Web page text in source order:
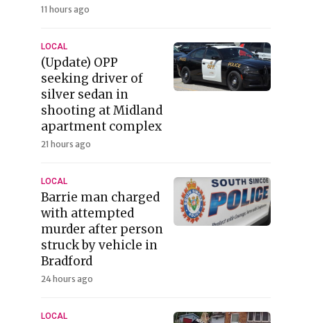
11 hours ago
LOCAL
(Update) OPP
seeking driver of
silver sedan in
shooting at Midland
apartment complex
21 hours ago
LOCAL
Barrie man charged
with attempted
murder after person
struck by vehicle in
Bradford
24 hours ago
LOCAL